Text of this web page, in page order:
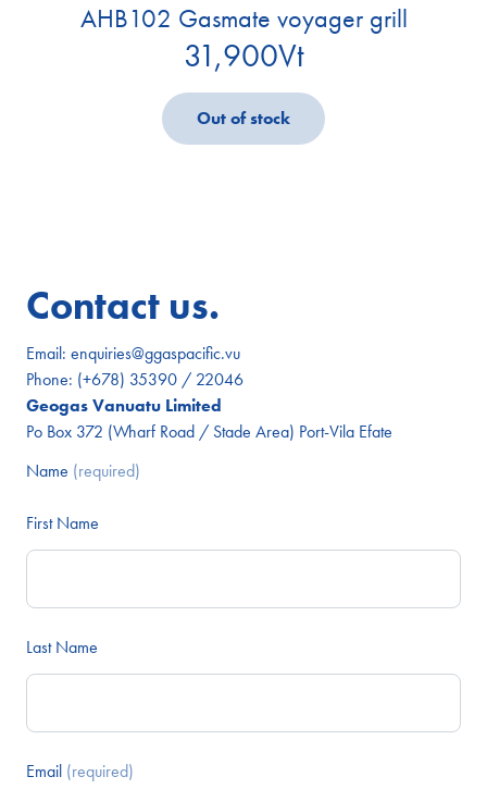
AHB102 Gasmate voyager grill
31,900Vt
Out of stock
Contact us.
Email: enquiries@ggaspacific.vu
Phone: (+678) 35390 / 22046
Geogas Vanuatu Limited
Po Box 372 (Wharf Road / Stade Area) Port-Vila Efate
Name (required)
First Name
Last Name
Email (required)